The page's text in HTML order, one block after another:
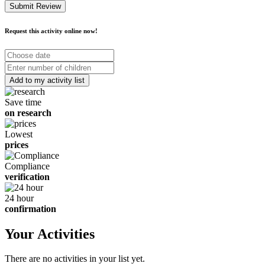
Submit Review
Request this activity online now!
Choose
date
Number
of
children
Save time
on research
Lowest
prices
Compliance
verification
24 hour
confirmation
Your Activities
There are no activities in your list yet.